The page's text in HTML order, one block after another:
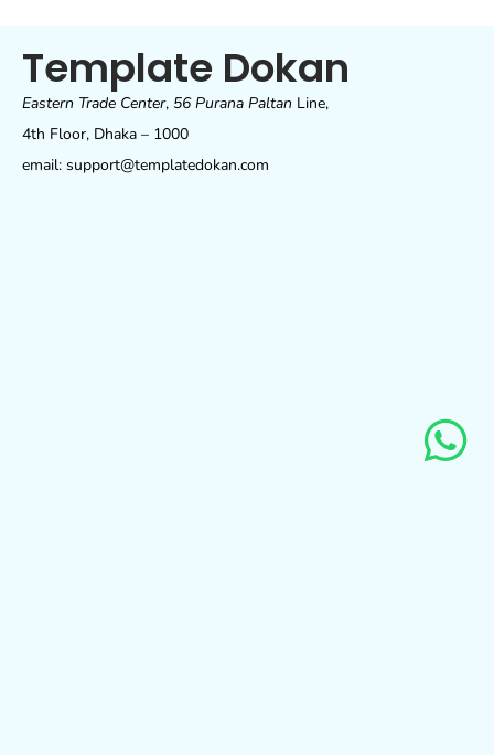
Template Dokan
Eastern Trade Center, 56 Purana Paltan Line,
4th Floor, Dhaka – 1000
email: support@templatedokan.com